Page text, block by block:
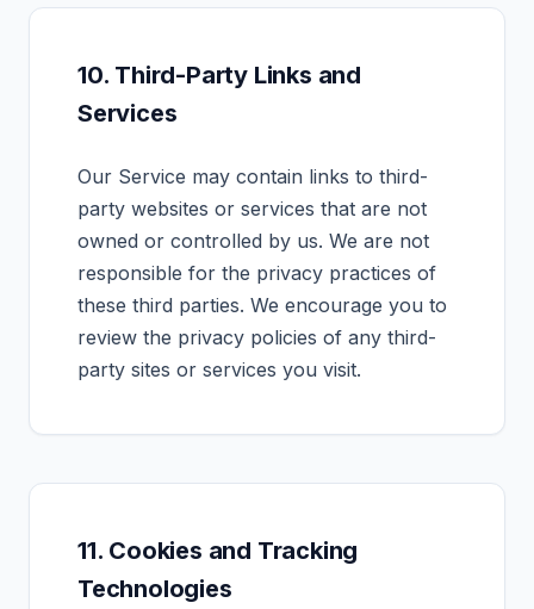
10. Third-Party Links and
Services
Our Service may contain links to third-
party websites or services that are not
owned or controlled by us. We are not
responsible for the privacy practices of
these third parties. We encourage you to
review the privacy policies of any third-
party sites or services you visit.
11. Cookies and Tracking
Technologies